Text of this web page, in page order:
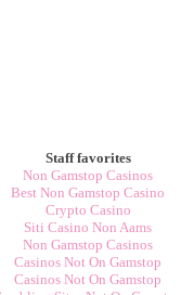
Staff favorites
Non Gamstop Casinos
Best Non Gamstop Casino
Crypto Casino
Siti Casino Non Aams
Non Gamstop Casinos
Casinos Not On Gamstop
Casinos Not On Gamstop